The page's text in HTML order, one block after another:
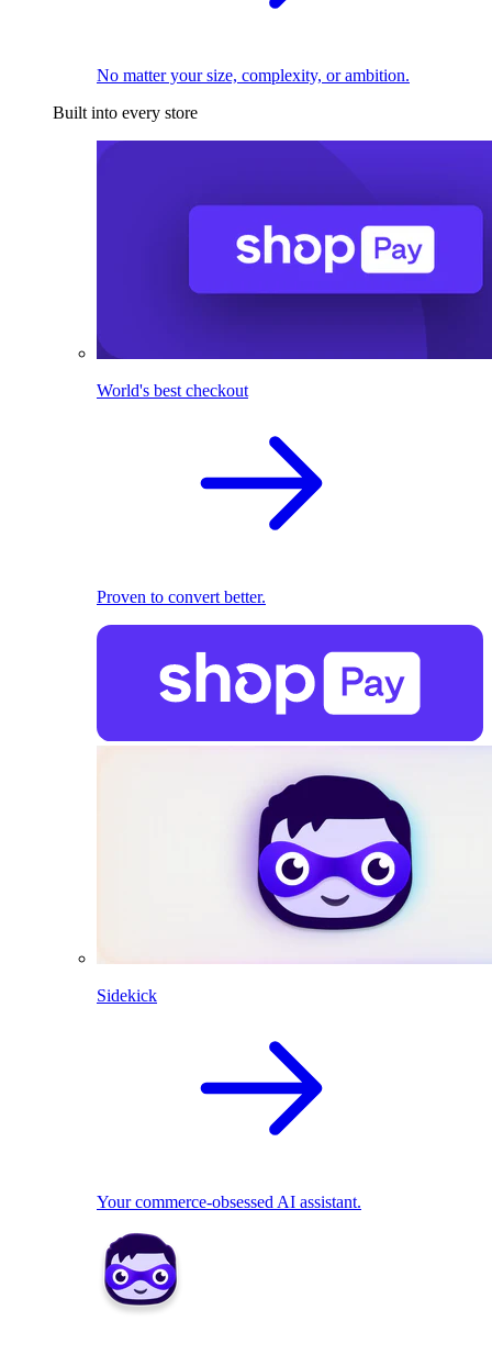
No matter your size, complexity, or ambition.
Built into every store
World's best checkout
Proven to convert better.
Sidekick
Your commerce-obsessed AI assistant.